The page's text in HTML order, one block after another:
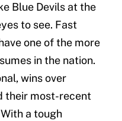
Blue Devils at the
to see. Fast
one of the more
in the nation.
wins over
their most-recent
a tough